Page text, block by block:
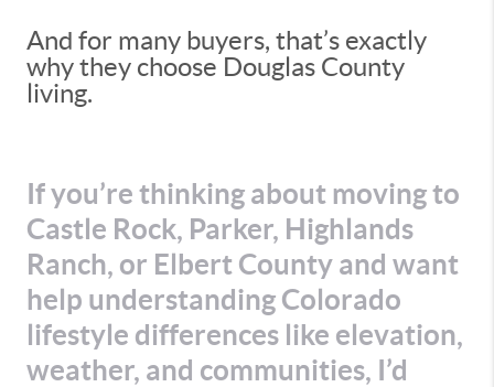
And for many buyers, that’s exactly
why they choose Douglas County
living.
If you’re thinking about moving to
Castle Rock, Parker, Highlands
Ranch, or Elbert County and want
help understanding Colorado
lifestyle differences like elevation,
weather, and communities, I’d